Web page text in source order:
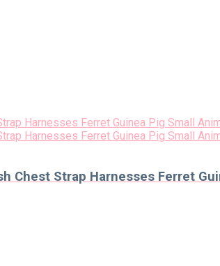
Chest Strap Harnesses Ferret